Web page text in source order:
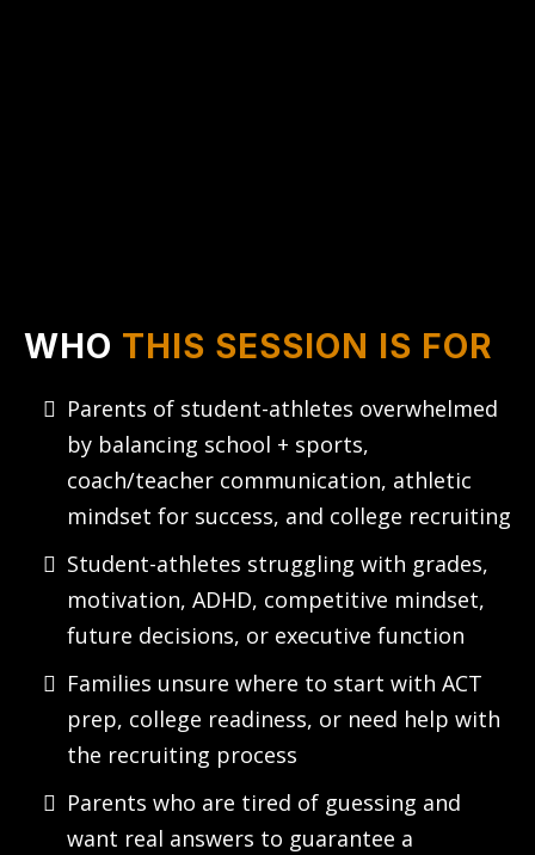
WHO THIS SESSION IS FOR
Parents of student-athletes overwhelmed
by balancing school + sports,
coach/teacher communication, athletic
mindset for success, and college recruiting
Student-athletes struggling with grades,
motivation, ADHD, competitive mindset,
future decisions, or executive function
Families unsure where to start with ACT
prep, college readiness, or need help with
the recruiting process
Parents who are tired of guessing and
want real answers to guarantee a